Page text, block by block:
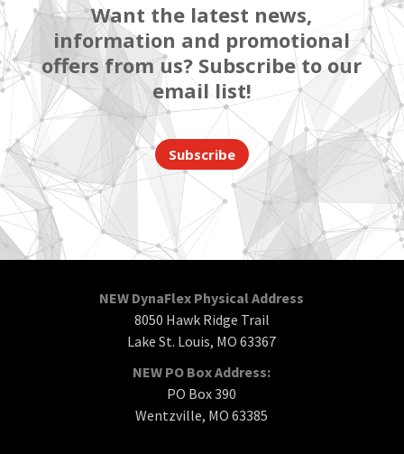
Want the latest news,
information and promotional
offers from us? Subscribe to our
email list!
Subscribe
NEW DynaFlex Physical Address
8050 Hawk Ridge Trail
Lake St. Louis, MO 63367
NEW PO Box Address:
PO Box 390
Wentzville, MO 63385